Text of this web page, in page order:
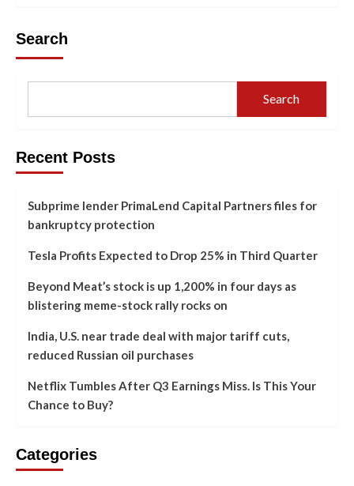
Search
Search
Recent Posts
Subprime lender PrimaLend Capital Partners files for
bankruptcy protection
Tesla Profits Expected to Drop 25% in Third Quarter
Beyond Meat’s stock is up 1,200% in four days as
blistering meme-stock rally rocks on
India, U.S. near trade deal with major tariff cuts,
reduced Russian oil purchases
Netflix Tumbles After Q3 Earnings Miss. Is This Your
Chance to Buy?
Categories